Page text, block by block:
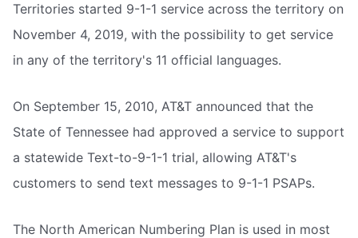
Territories started 9-1-1 service across the territory on
November 4, 2019, with the possibility to get service
in any of the territory's 11 official languages.
On September 15, 2010, AT&T announced that the
State of Tennessee had approved a service to support
a statewide Text-to-9-1-1 trial, allowing AT&T's
customers to send text messages to 9-1-1 PSAPs.
The North American Numbering Plan is used in most